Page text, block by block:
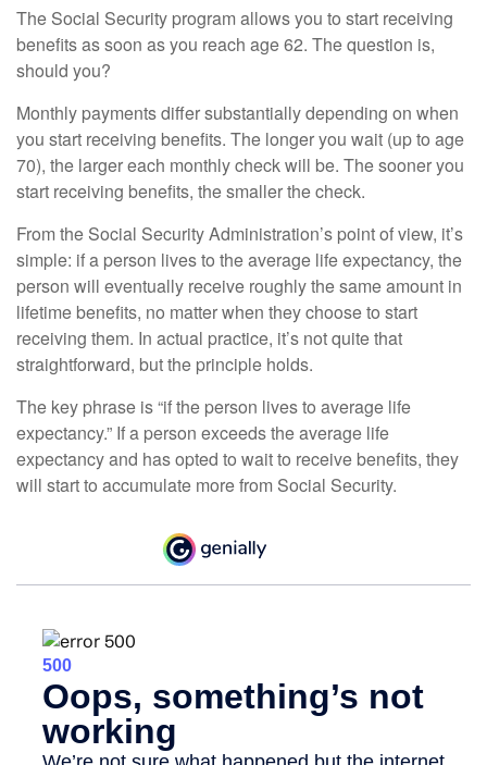
The Social Security program allows you to start receiving
benefits as soon as you reach age 62. The question is,
should you?
Monthly payments differ substantially depending on when
you start receiving benefits. The longer you wait (up to age
70), the larger each monthly check will be. The sooner you
start receiving benefits, the smaller the check.
From the Social Security Administration’s point of view, it’s
simple: if a person lives to the average life expectancy, the
person will eventually receive roughly the same amount in
lifetime benefits, no matter when they choose to start
receiving them. In actual practice, it’s not quite that
straightforward, but the principle holds.
The key phrase is “if the person lives to average life
expectancy.” If a person exceeds the average life
expectancy and has opted to wait to receive benefits, they
will start to accumulate more from Social Security.